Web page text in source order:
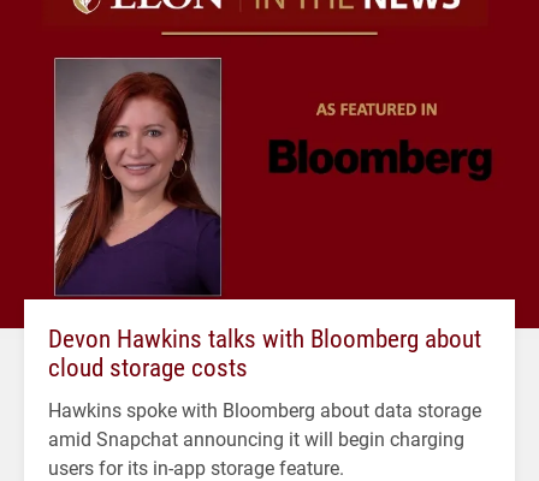
Devon Hawkins talks with Bloomberg about
cloud storage costs
Hawkins spoke with Bloomberg about data storage
amid Snapchat announcing it will begin charging
users for its in-app storage feature.